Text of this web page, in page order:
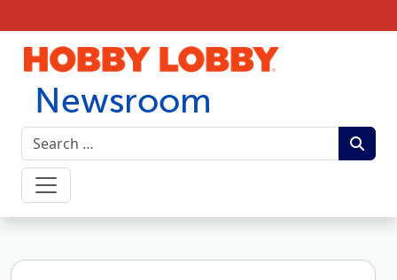
Newsroom